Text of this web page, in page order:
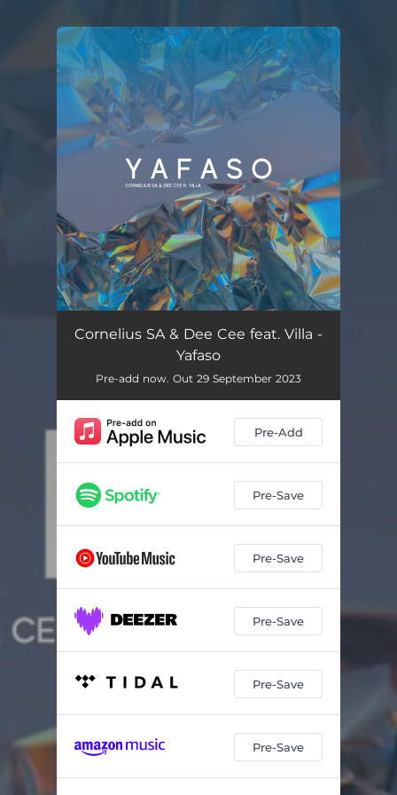
You're all set!
Cornelius SA & Dee Cee feat. Villa -
Yafaso
Pre-add now. Out 29 September 2023
Pre-Add
Pre-Save
Pre-Save
Pre-Save
Pre-Save
Pre-Save